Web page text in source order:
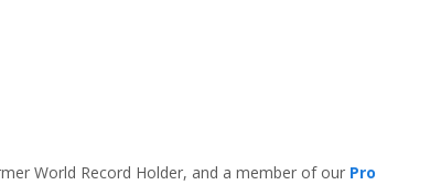
World Record Holder, and a member of our Pro